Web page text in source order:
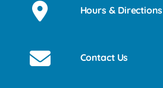
Hours & Directions
Contact Us